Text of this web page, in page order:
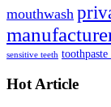
mouthwash
sensitive teeth
Hot Article